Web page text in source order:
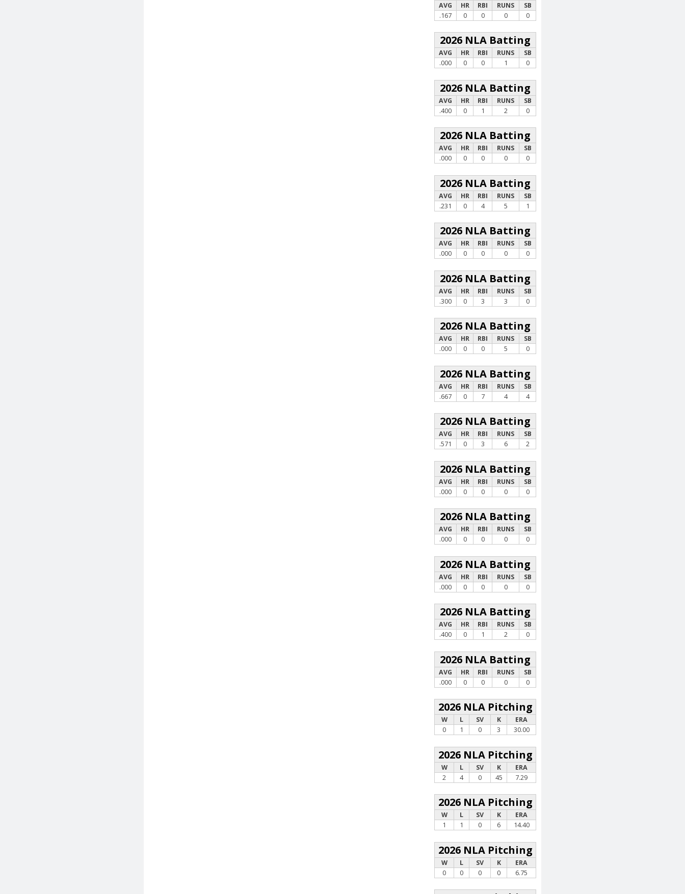
AVG HR RBI RUNS
SB
.167
0 0 0 0
2026 NLA Batting
AVG HR RBI RUNS
SB
.000
0 0 1 0
2026 NLA Batting
AVG HR RBI RUNS
SB
.400
0 1 2 0
2026 NLA Batting
AVG HR RBI RUNS
SB
.000
0 0 0 0
2026 NLA Batting
AVG HR RBI RUNS
SB
.231
0 4 5 1
2026 NLA Batting
AVG HR RBI RUNS
SB
.000
0 0 0 0
2026 NLA Batting
AVG HR RBI RUNS
SB
.300
0 3 3 0
2026 NLA Batting
AVG HR RBI RUNS
SB
.000
0 0 5 0
2026 NLA Batting
AVG HR RBI RUNS
SB
.667
0 7 4 4
2026 NLA Batting
AVG HR RBI RUNS
SB
.571
0 3 6 2
2026 NLA Batting
AVG HR RBI RUNS
SB
.000
0 0 0 0
2026 NLA Batting
AVG HR RBI RUNS
SB
.000
0 0 0 0
2026 NLA Batting
AVG HR RBI RUNS
SB
.000
0 0 0 0
2026 NLA Batting
AVG HR RBI RUNS
SB
.400
0 1 2 0
2026 NLA Batting
AVG HR RBI RUNS
SB
.000
0 0 0 0
2026 NLA Pitching
W L SV K
ERA
0
1 0 3 30.00
2026 NLA Pitching
W L SV K
ERA
2
4 0 45 7.29
2026 NLA Pitching
W L SV K
ERA
1
1 0 6 14.40
2026 NLA Pitching
W L SV K
ERA
0
0 0 0 6.75